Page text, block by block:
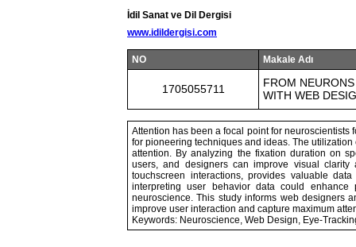
İdil Sanat ve Dil Dergisi
www.idildergisi.com
NO Makale Adı
1705055711
FROM
WITH WEB
Attention has been a focal point for
for pioneering techniques and ideas. The
attention. By analyzing the fixation duration on
users, and designers can improve visual clarity
touchscreen interactions, provides valuable
interpreting user behavior data could enhance
neuroscience. This study informs web designers
improve user interaction and capture maximum
Keywords: Neuroscience, Web Design, Eye-